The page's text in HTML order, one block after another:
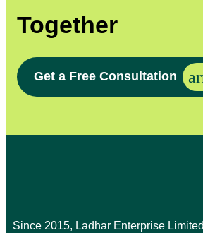
Together
Get a Free Consultation
Since 2015, Ladhar Enterprise